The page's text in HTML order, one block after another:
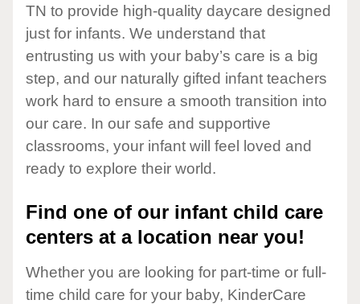
TN to provide high-quality daycare designed
just for infants. We understand that
entrusting us with your baby’s care is a big
step, and our naturally gifted infant teachers
work hard to ensure a smooth transition into
our care. In our safe and supportive
classrooms, your infant will feel loved and
ready to explore their world.
Find one of our infant child care
centers at a location near you!
Whether you are looking for part-time or full-
time child care for your baby, KinderCare